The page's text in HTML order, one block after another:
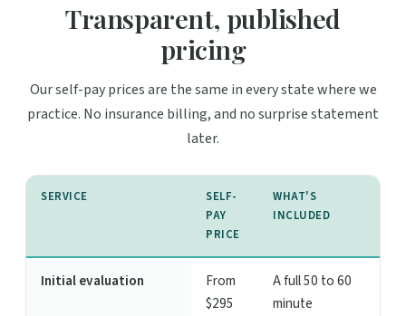
Transparent, published
pricing
Our self-pay prices are the same in every state where we
practice. No insurance billing, and no surprise statement
later.
SERVICE
SELF-
PAY
PRICE
WHAT'S
INCLUDED
Initial evaluation
From
$295
A full 50 to 60
minute